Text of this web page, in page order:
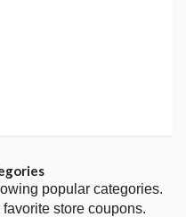
popular categories.
store coupons.